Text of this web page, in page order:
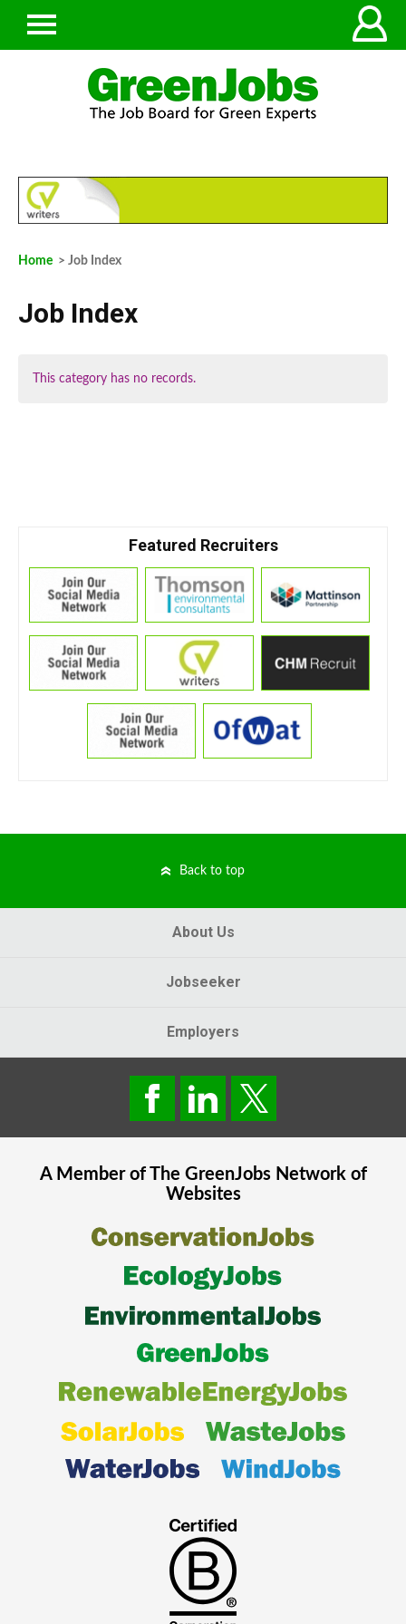
Home > Job Index
Job Index
This category has no records.
Featured Recruiters
Back to top
About Us
Jobseeker
Employers
A Member of The GreenJobsNetwork of
Websites